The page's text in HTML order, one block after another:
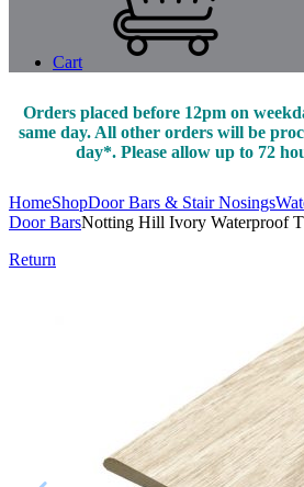
Cart
Orders placed before 12pm on
same day. All other orders will be
day*. Please allow up to 72
HomeShopDoor Bars & Stair Nosings
Door BarsNotting Hill Ivory Waterproof
Return